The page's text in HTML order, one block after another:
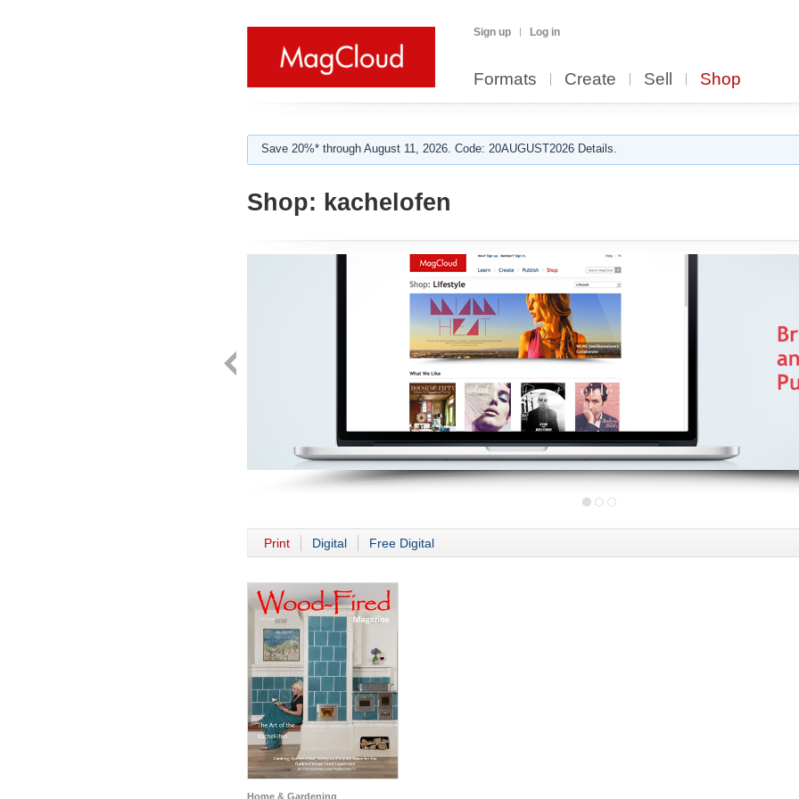
Sign up Log in
Formats Create Sell Shop
Save 20%* through August 11, 2026. Code: 20AUGUST2026 Details.
Shop: kachelofen
Print Digital Free Digital
Home & Gardening